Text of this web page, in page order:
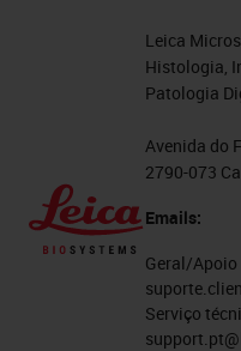
Leica
Histologia,
Patologia
Avenida do
2790-073
Emails:
Geral/Apoio
Serviço